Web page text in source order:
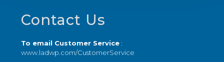
Footer
Contact Us
To email Customer Service:
www.ladwp.com/CustomerService